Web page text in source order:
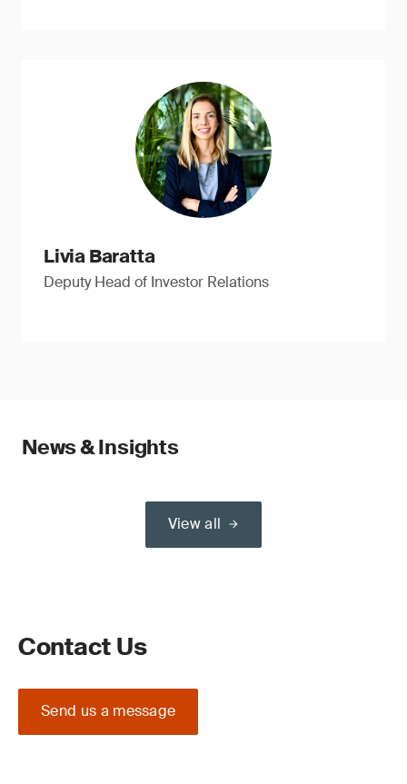
Livia Baratta
Deputy Head of Investor Relations
News & Insights
View all
Contact Us
Send us a message